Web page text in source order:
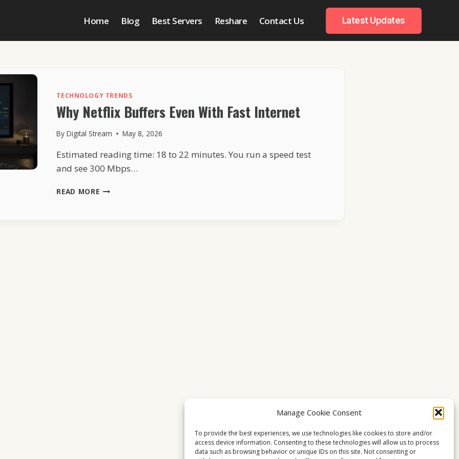
Manage Cookie Consent
To provide the best experiences, we use technologies like cookies to store and/or
access device information. Consenting to these technologies will allow us to process
data such as browsing behavior or unique IDs on this site. Not consenting or
Home Blog Best Servers Reshare Contact Us Latest Updates
TECHNOLOGY TRENDS
Why Netflix Buffers Even With Fast Internet
By Digital Stream May 8, 2026
Estimated reading time: 18 to 22 minutes. You run a speed test
and see 300 Mbps…
READ MOREWHY